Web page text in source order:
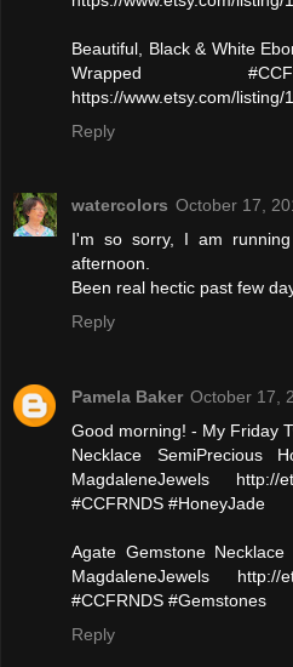
Beautiful, Black & White
Wrapped
https://www.etsy.com/listing/
Reply
watercolors October 17,
I'm so sorry, I am
afternoon.
Been real hectic past few
Reply
Pamela Baker October 17,
Good morning! - My Friday
Necklace SemiPrecious
MagdaleneJewels
#CCFRNDS #HoneyJade
Agate Gemstone
MagdaleneJewels
#CCFRNDS #Gemstones
Reply